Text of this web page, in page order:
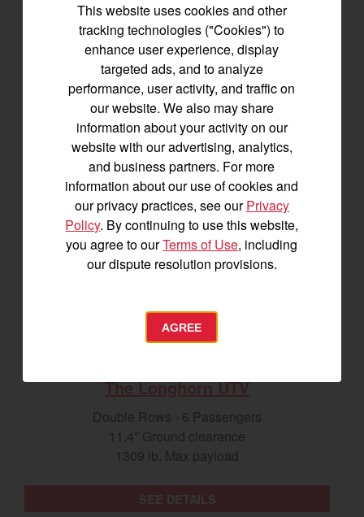
Hydostatic Transmission
SEE DETAILS
BUILD
The Longhorn UTV
Double Rows - 6 Passengers
11.4" Ground clearance
1309 lb. Max payload
This website uses cookies and other
tracking technologies ("Cookies") to
enhance user experience, display
targeted ads, and to analyze
performance, user activity, and traffic on
our website. We also may share
information about your activity on our
website with our advertising, analytics,
and business partners. For more
information about our use of cookies and
our privacy practices, see ourPrivacy
Policy. By continuing to use this website,
you agree to ourTerms of Use, including
our dispute resolution provisions.
AGREE